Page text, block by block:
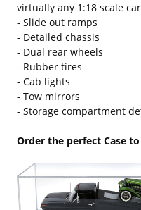
virtually any 1:18 scale
- Slide out ramps
- Detailed chassis
- Dual rear wheels
- Rubber tires
- Cab lights
- Tow mirrors
- Storage compartment
Order the perfect Case